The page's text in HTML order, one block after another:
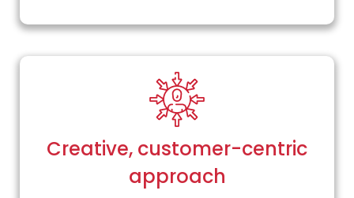
Creative, customer-centric
approach